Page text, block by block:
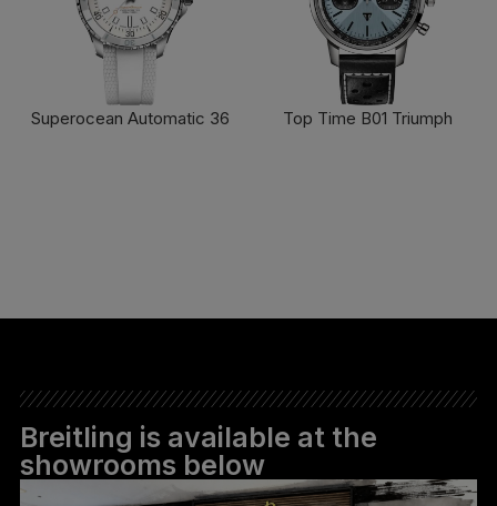
Superocean Automatic 36
Top Time B01 Triumph
Breitling is available at the
showrooms below